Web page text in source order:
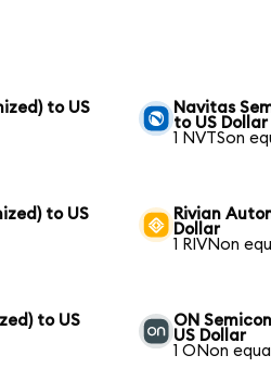
to US
Navitas
to US Dollar
1 NVTSon
to US
Rivian
Dollar
1 RIVNon
to US
ON
US Dollar
1 ONon